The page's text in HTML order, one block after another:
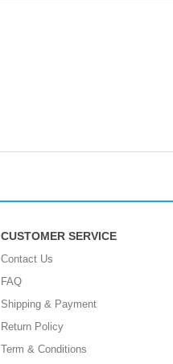
CUSTOMER SERVICE
Contact Us
FAQ
Shipping & Payment
Return Policy
Term & Conditions